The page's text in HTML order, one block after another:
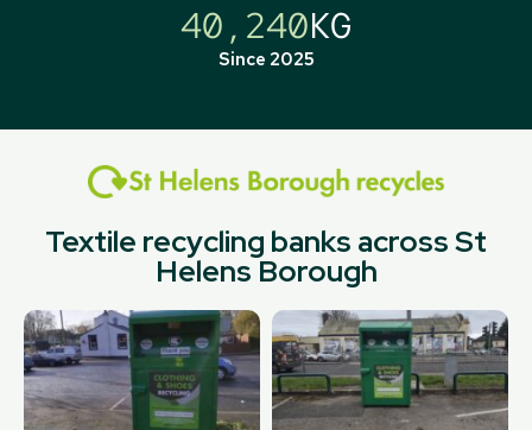
40,240KG
Since 2025
Textile recycling banks across St
Helens Borough